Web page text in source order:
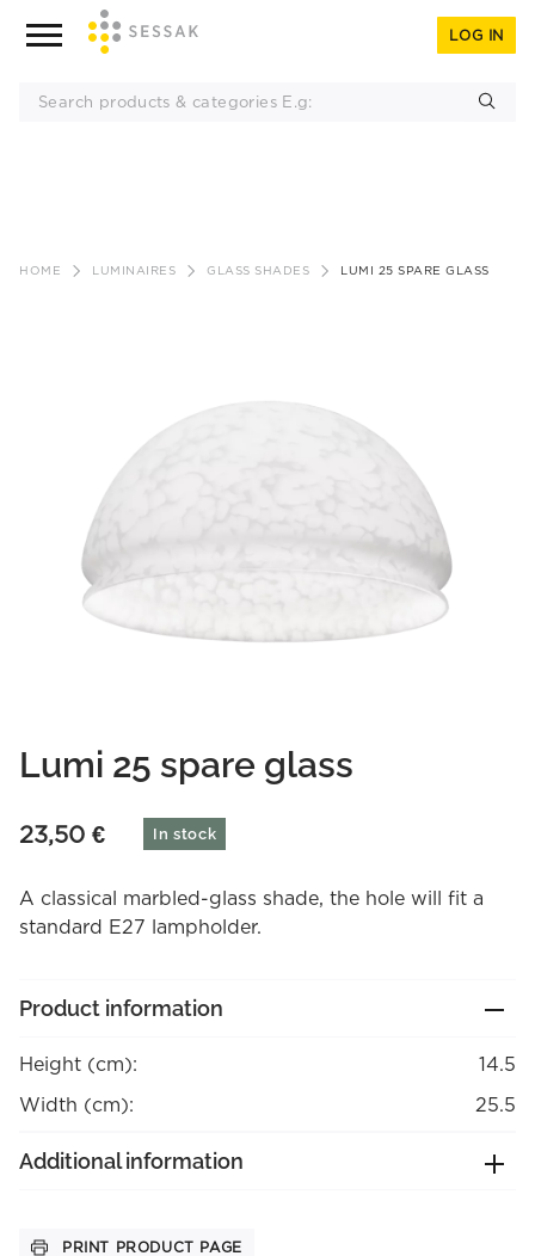
LOG IN
HOME LUMINAIRES GLASS SHADES LUMI 25 SPARE GLASS
Lumi 25 spare glass
23,50 € In stock
A classical marbled-glass shade, the hole will fit a
standard E27 lampholder.
Product information
Height (cm):
14.5
Width (cm):
25.5
Additional information
PRINT PRODUCT PAGE